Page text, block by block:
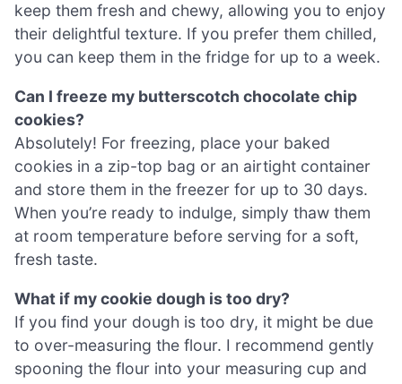
keep them fresh and chewy, allowing you to enjoy
their delightful texture. If you prefer them chilled,
you can keep them in the fridge for up to a week.
Can I freeze my butterscotch chocolate chip
cookies?
Absolutely! For freezing, place your baked
cookies in a zip-top bag or an airtight container
and store them in the freezer for up to 30 days.
When you’re ready to indulge, simply thaw them
at room temperature before serving for a soft,
fresh taste.
What if my cookie dough is too dry?
If you find your dough is too dry, it might be due
to over-measuring the flour. I recommend gently
spooning the flour into your measuring cup and